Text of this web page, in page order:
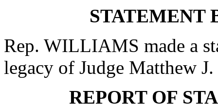
STATEMENT
Rep. WILLIAMS made a
legacy of Judge Matthew J.
REPORT OF